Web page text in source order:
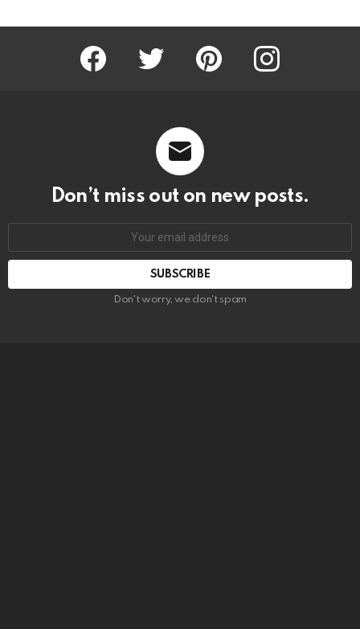
Facebook Twitter Pinterest Instagram
Don’t miss out on new posts.
SUBSCRIBE
Don't worry, we don't spam